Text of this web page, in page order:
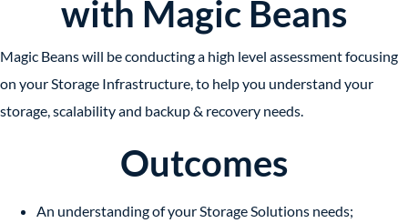
with Magic Beans
Magic Beans will be conducting a high level assessment focusing
on your Storage Infrastructure, to help you understand your
storage, scalability and backup & recovery needs.
Outcomes
An understanding of your Storage Solutions needs;